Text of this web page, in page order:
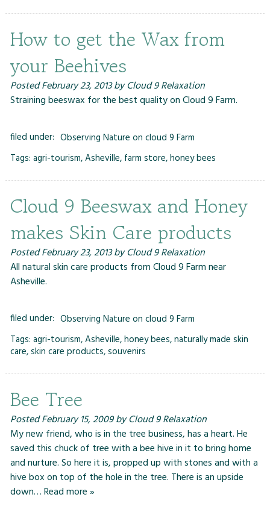
How to get the Wax from
your Beehives
PostedFebruary 23, 2013by Cloud 9 Relaxation
Straining beeswax for the best quality on Cloud 9 Farm.
filed under: Observing Nature on cloud 9 Farm
Tags: agri-tourism,Asheville, farm store,honey bees
Cloud 9 Beeswax and Honey
makes Skin Care products
PostedFebruary 23, 2013by Cloud 9 Relaxation
All natural skin care products from Cloud 9 Farm near
Asheville.
filed under: Observing Nature on cloud 9 Farm
Tags: agri-tourism,Asheville,honey bees,naturally made skin
care,skin care products,souvenirs
Bee Tree
PostedFebruary 15, 2009by Cloud 9 Relaxation
My new friend, who is in the tree business, has a heart. He
saved this chuck of tree with a bee hive in it to bring home
and nurture. So here it is, propped up with stones and with a
hive box on top of the hole in the tree. There is an upside
down…Read more »